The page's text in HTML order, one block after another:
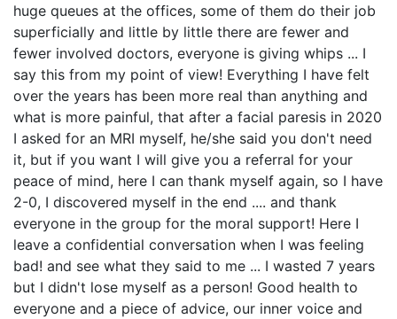
huge queues at the offices, some of them do their job
superficially and little by little there are fewer and
fewer involved doctors, everyone is giving whips ... I
say this from my point of view! Everything I have felt
over the years has been more real than anything and
what is more painful, that after a facial paresis in 2020
I asked for an MRI myself, he/she said you don't need
it, but if you want I will give you a referral for your
peace of mind, here I can thank myself again, so I have
2-0, I discovered myself in the end .... and thank
everyone in the group for the moral support! Here I
leave a confidential conversation when I was feeling
bad! and see what they said to me ... I wasted 7 years
but I didn't lose myself as a person! Good health to
everyone and a piece of advice, our inner voice and